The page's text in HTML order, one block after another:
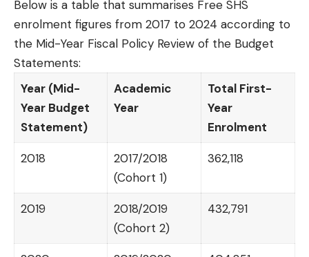
Below is a table that summarises Free SHS
enrolment figures from 2017 to 2024 according to
the Mid-Year Fiscal Policy Review of the Budget
Statements:
Year (Mid-
Year Budget
Statement)
Academic
Year
Total First-
Year
Enrolment
2018
2017/2018
(Cohort 1)
362,118
2019
2018/2019
(Cohort 2)
432,791